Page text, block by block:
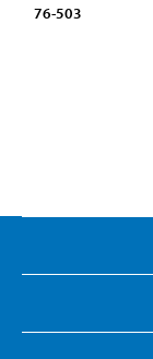
76-503